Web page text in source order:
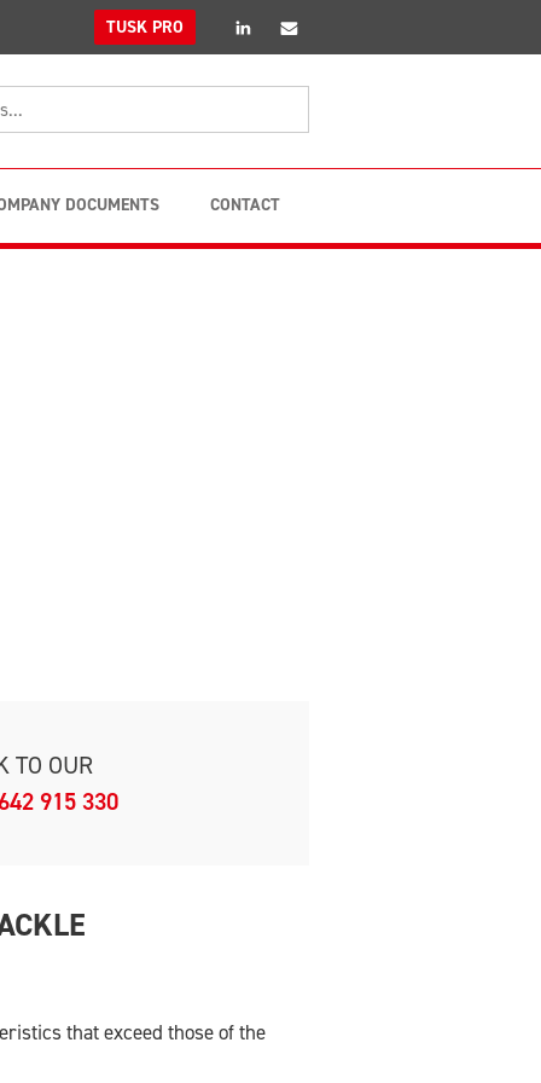
linkedinEmail
TUSK PRO
DOCUMENTS CONTACT
TO OUR
915 330
that exceed those of the